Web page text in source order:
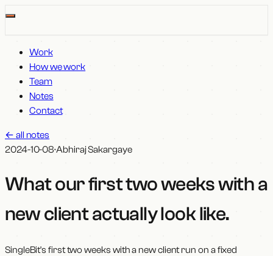
Work
How we work
Team
Notes
Contact
← all notes
2024-10-08·Abhiraj Sakargaye
What our first two weeks with a
new client actually look like.
SingleBit's first two weeks with a new client run on a fixed